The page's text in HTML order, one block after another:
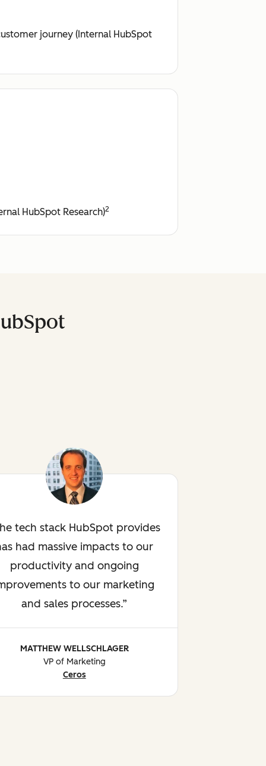
journey (Internal HubSpot
HubSpot Research)2
tech stack HubSpot provides
had massive impacts to our
productivity and ongoing
to our marketing
and sales processes.
MATTHEW WELLSCHLAGER
VP of Marketing
Ceros